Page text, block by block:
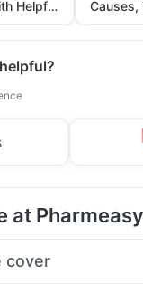
Helpful
Causes,
at Pharmeasy
cover